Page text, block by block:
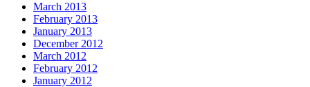
March 2013
February 2013
January 2013
December 2012
March 2012
February 2012
January 2012